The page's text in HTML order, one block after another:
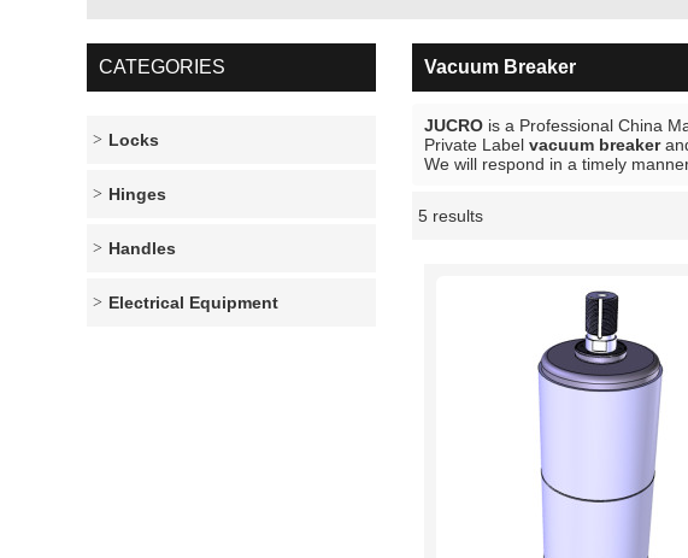
CATEGORIES
Locks
Hinges
Handles
Electrical Equipment
Vacuum Breaker
JUCRO is a Professional China
Private Label vacuum breaker
We will respond in a timely
5 results